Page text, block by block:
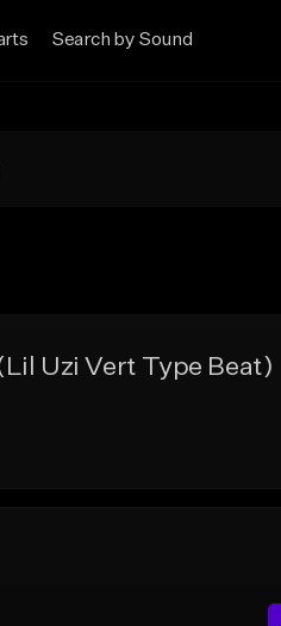
Search by Sound
Uzi Vert Type Beat)